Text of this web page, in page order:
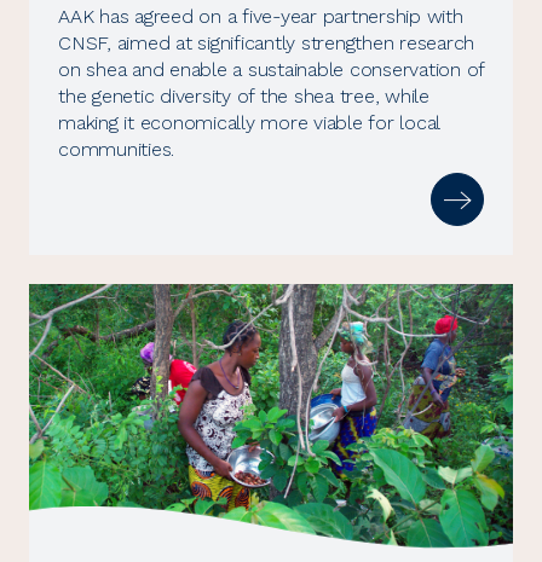
AAK has agreed on a five-year partnership with
CNSF, aimed at significantly strengthen research
on shea and enable a sustainable conservation of
the genetic diversity of the shea tree, while
making it economically more viable for local
communities.